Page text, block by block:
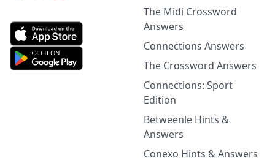
The Midi Crossword
Answers
Connections Answers
The Crossword Answers
Connections: Sport
Edition
Betweenle Hints &
Answers
Conexo Hints & Answers